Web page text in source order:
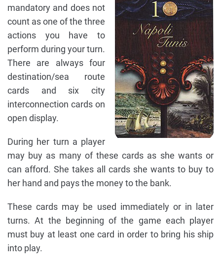
mandatory and does not
count as one of the three
actions you have to
perform during your turn.
There are always four
destination/sea route
cards and six city
interconnection cards on
open display.
During her turn a player
may buy as many of these cards as she wants or
can afford. She takes all cards she wants to buy to
her hand and pays the money to the bank.
These cards may be used immediately or in later
turns. At the beginning of the game each player
must buy at least one card in order to bring his ship
into play.